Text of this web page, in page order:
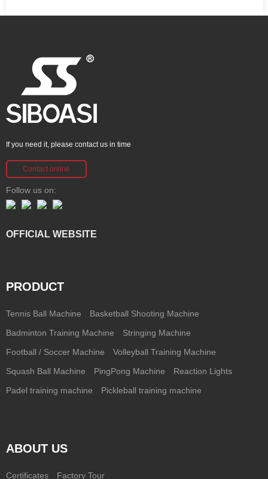
If you need it, please contact us in time
Contact online
Follow us on:
OFFICIAL WEBSITE
PRODUCT
Tennis Ball Machine Basketball Shooting Machine
Badminton Training Machine Stringing Machine
Football / Soccer Machine Volleyball Training Machine
Squash Ball Machine PingPong Machine Reaction Lights
Padel training machine Pickleball training machine
ABOUT US
Certificates Factory Tour